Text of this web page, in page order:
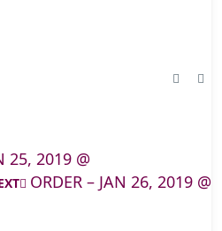
25, 2019 @
ORDER – JAN 26, 2019 @